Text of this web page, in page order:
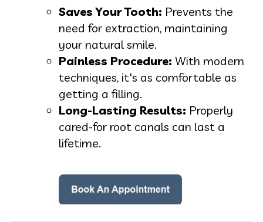
Saves Your Tooth: Prevents the
need for extraction, maintaining
your natural smile.
Painless Procedure: With modern
techniques, it's as comfortable as
getting a filling.
Long-Lasting Results: Properly
cared-for root canals can last a
lifetime.